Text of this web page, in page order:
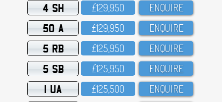
4 SH £129,95O ENQUIRE
50 A £129,95O ENQUIRE
5 RB £125,95O ENQUIRE
5 SB £125,95O ENQUIRE
1 UA £125,5OO ENQUIRE